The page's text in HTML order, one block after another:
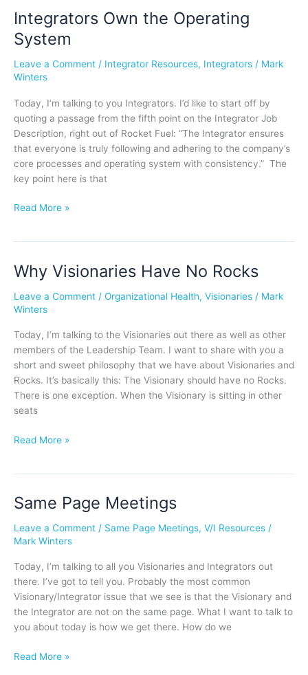
Integrators Own the Operating
System
Leave a Comment / Integrator Resources, Integrators / Mark
Winters
Today, I’m talking to you Integrators. I’d like to start off by
quoting a passage from the fifth point on the Integrator Job
Description, right out of Rocket Fuel: “The Integrator ensures
that everyone is truly following and adhering to the company’s
core processes and operating system with consistency.” The
key point here is that
Integrators
Own
the
Operating
System
Read More »
Why Visionaries Have No Rocks
Leave a Comment / Organizational Health, Visionaries / Mark
Winters
Today, I’m talking to the Visionaries out there as well as other
members of the Leadership Team. I want to share with you a
short and sweet philosophy that we have about Visionaries and
Rocks. It’s basically this: The Visionary should have no Rocks.
There is one exception. When the Visionary is sitting in other
seats
Why
Visionaries
Have
No
Read More »
Same Page Meetings
Leave a Comment / Same Page Meetings, V/I Resources /
Mark Winters
Today, I’m talking to all you Visionaries and Integrators out
there. I’ve got to tell you. Probably the most common
Visionary/Integrator issue that we see is that the Visionary and
the Integrator are not on the same page. What I want to talk to
you about today is how we get there. How do we
Same
Meetings
Read More »